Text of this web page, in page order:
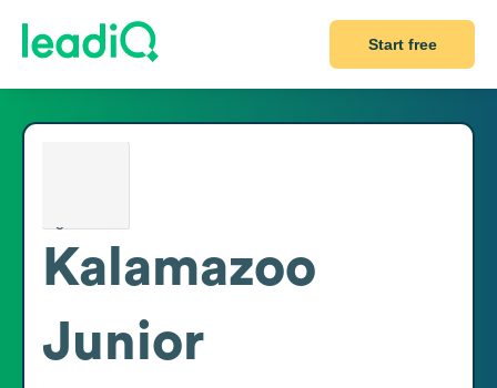
Start free
Kalamazoo
Junior